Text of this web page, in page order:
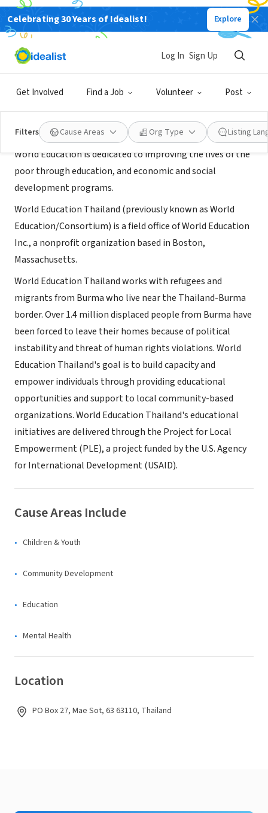
Celebrating 30 Years of Idealist! Explore
Get Involved Find a Job Volunteer Post
Log In Sign Up
Filters Cause Areas Org Type Listing
NONPROFIT
World Education, Thailand
About Us
World Education is dedicated to improving the lives of the
poor through education, and economic and social
development programs.
World Education Thailand (previously known as World
Education/Consortium) is a field office of World Education
Inc., a nonprofit organization based in Boston,
Massachusetts.
World Education Thailand works with refugees and
migrants from Burma who live near the Thailand-Burma
border. Over 1.4 million displaced people from Burma have
been forced to leave their homes because of political
instability and threat of human rights violations. World
Education Thailand's goal is to build capacity and
empower individuals through providing educational
opportunities and support to local community-based
organizations. World Education Thailand's educational
initiatives are delivered through the Project for Local
Empowerment (PLE), a project funded by the U.S. Agency
for International Development (USAID).
Cause Areas Include
Children & Youth
Community Development
Education
Mental Health
Location
PO Box 27, Mae Sot, 63 63110, Thailand